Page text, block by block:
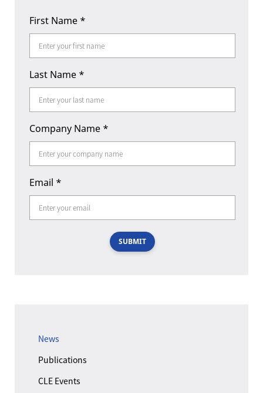
News
Publications
CLE Events
First Name *
Last Name *
Company Name *
Email *
SUBMIT